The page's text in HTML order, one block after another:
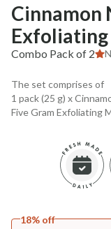
Cinnamon
Combo Pack of 2
The set comprises of
1 pack (25 g) x
Five Gram Exfoliating
18% off